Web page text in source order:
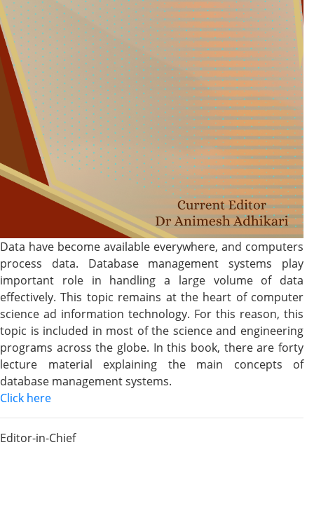
Data have become available everywhere, and computers
process data. Database management systems play
important role in handling a large volume of data
effectively. This topic remains at the heart of computer
science ad information technology. For this reason, this
topic is included in most of the science and engineering
programs across the globe. In this book, there are forty
lecture material explaining the main concepts of
database management systems.
Click here
Editor-in-Chief